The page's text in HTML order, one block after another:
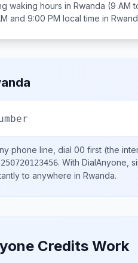
waking hours in Rwanda (9 AM
and 9:00 PM local time in
phone line, dial 00 first (the
. With DialAnyone,
to anywhere in Rwanda.
Credits Work